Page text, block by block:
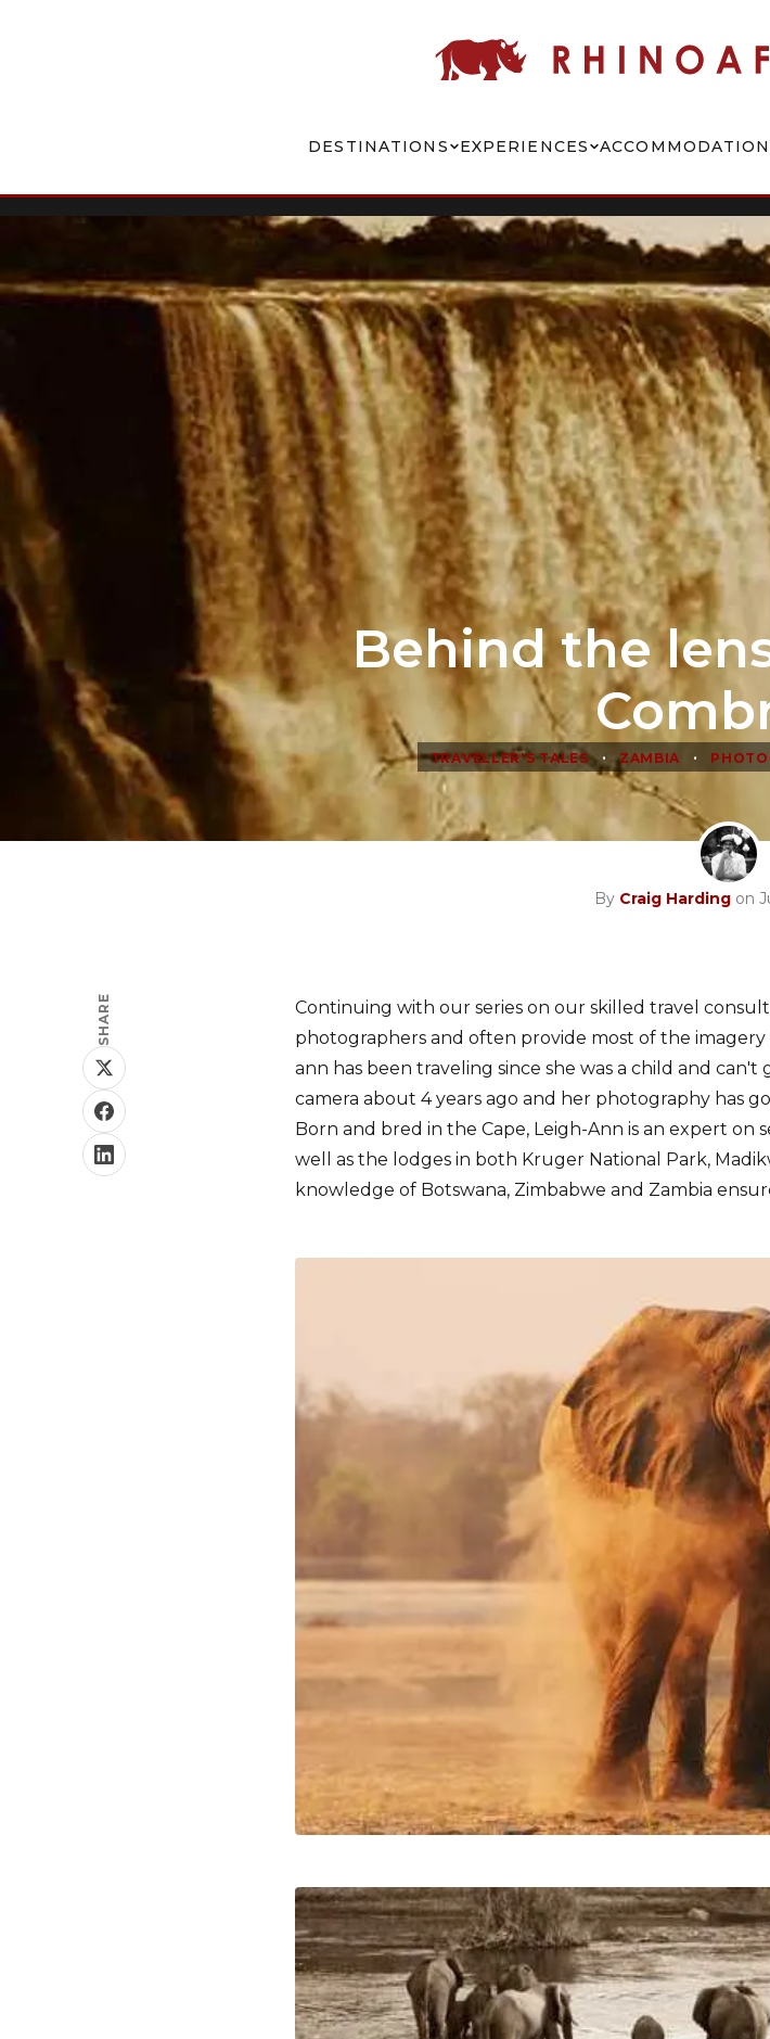
DESTINATIONS EXPERIENCES ACCOMMODATION
Behind the
TRAVELLER'S TALES • ZAMBIA •
By Craig Harding on
SHARE
Continuing with our series on our skilled travel
photographers and often provide most of the
ann has been traveling since she was a child and
camera about 4 years ago and her photography has
Born and bred in the Cape, Leigh-Ann is an expert on
well as the lodges in both Kruger National Park,
knowledge of Botswana, Zimbabwe and Zambia